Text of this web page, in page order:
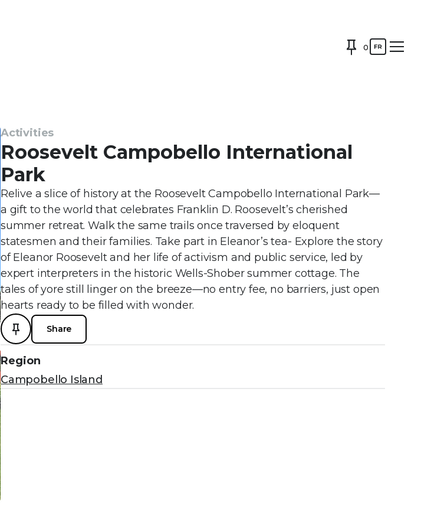
0
Activities
Roosevelt Campobello International
Park
Relive a slice of history at the Roosevelt Campobello International Park—
a gift to the world that celebrates Franklin D. Roosevelt’s cherished
summer retreat. Walk the same trails once traversed by eloquent
statesmen and their families. Take part in Eleanor’s tea- Explore the story
of Eleanor Roosevelt and her life of activism and public service, led by
expert interpreters in the historic Wells-Shober summer cottage. The
tales of yore still linger on the breeze—no entry fee, no barriers, just open
hearts ready to be filled with wonder.
Share
Region
Campobello Island